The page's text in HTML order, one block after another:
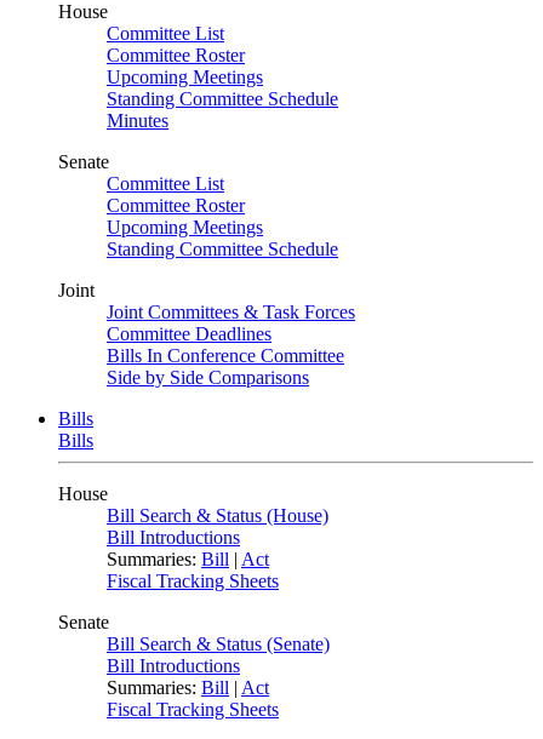
House
Committee List
Committee Roster
Upcoming Meetings
Standing Committee Schedule
Minutes
Senate
Committee List
Committee Roster
Upcoming Meetings
Standing Committee Schedule
Joint
Joint Committees & Task Forces
Committee Deadlines
Bills In Conference Committee
Side by Side Comparisons
Bills
Bills
House
Bill Search & Status (House)
Bill Introductions
Summaries: Bill | Act
Fiscal Tracking Sheets
Senate
Bill Search & Status (Senate)
Bill Introductions
Summaries: Bill | Act
Fiscal Tracking Sheets